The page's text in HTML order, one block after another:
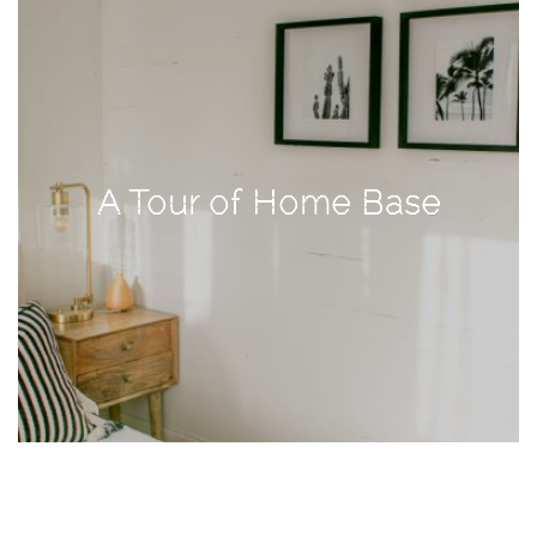
A Tour of Home Base
baby
bachelorette
bahamas
beauty
birth
cancun